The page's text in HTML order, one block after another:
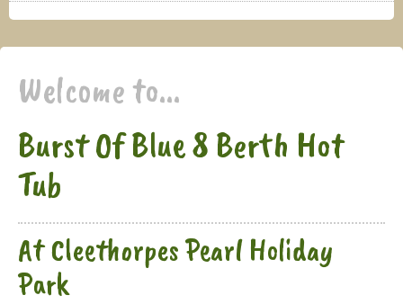
Welcome to...
Burst Of Blue 8 Berth Hot
Tub
At Cleethorpes Pearl Holiday
Park